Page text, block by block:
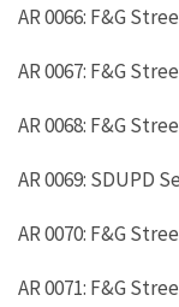
AR 0066: F&G
AR 0067: F&G
AR 0068: F&G
AR 0069: SDUPD
AR 0070: F&G
AR 0071: F&G